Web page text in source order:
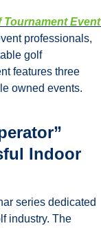
Tournament Event
professionals,
golf
features three
owned events.
Indoor
series dedicated
industry. The